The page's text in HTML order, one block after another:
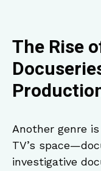
The Rise
Another genre
TV’s
investigative